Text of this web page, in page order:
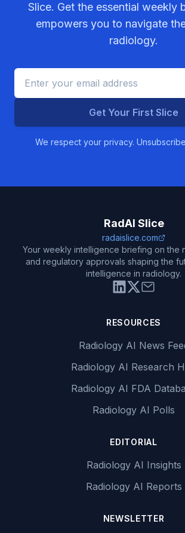
Slice. Get the essential weekly
empowers you to navigate
radiology.
Get Your First Slice
We respect your privacy.
RadAI Slice
radaislice.com
Your weekly intelligence briefing on the
and regulatory approvals shaping the
intelligence in radiology.
RESOURCES
Radiology AI News
Radiology AI Research
Radiology AI FDA
Radiology AI Polls
EDITORIAL
Radiology AI Insights
Radiology AI Reports
NEWSLETTER